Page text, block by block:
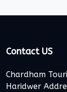
Contact US
Chardham
Haridwer